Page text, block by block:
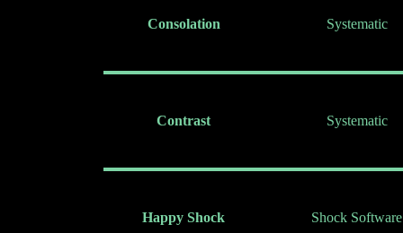
Consolation Systematic
Contrast Systematic
Happy Shock Shock Software